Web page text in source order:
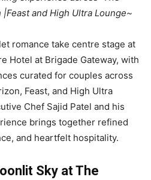
and High Ultra Lounge~
romance take centre stage at
Hotel at Brigade Gateway, with
curated for couples across
Feast, and High Ultra
Chef Sajid Patel and his
brings together refined
and heartfelt hospitality.
Sky at The